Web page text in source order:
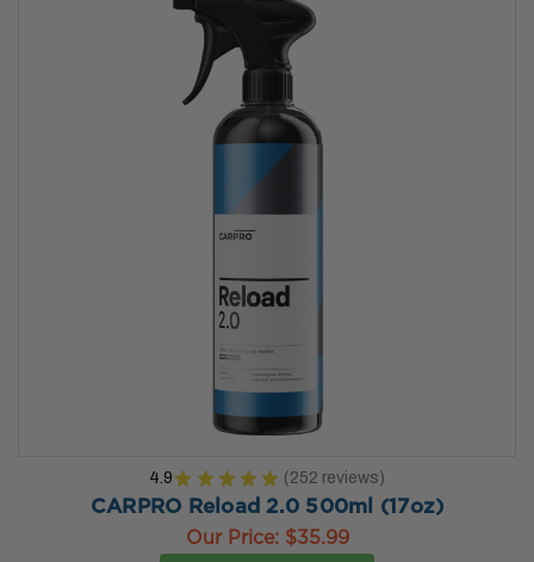
4.9 ★ ★ ★ ★ ★ 252 reviews
252
CARPRO Reload 2.0 500ml (17oz)
Our Price: $35.99